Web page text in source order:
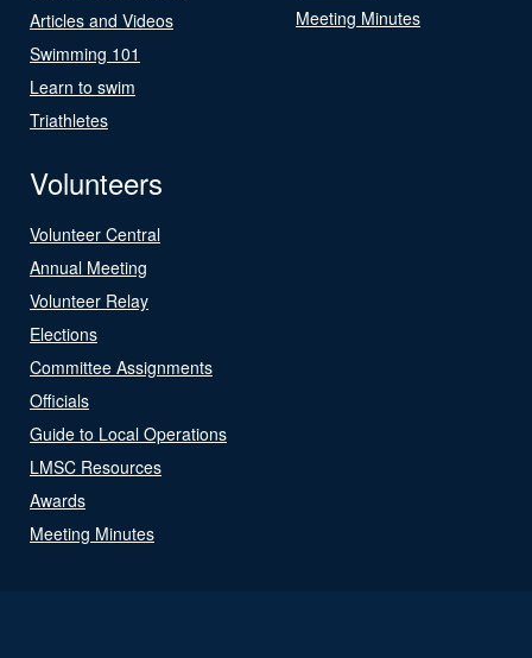
Articles and Videos
Swimming 101
Learn to swim
Triathletes
Meeting Minutes
Volunteers
Volunteer Central
Annual Meeting
Volunteer Relay
Elections
Committee Assignments
Officials
Guide to Local Operations
LMSC Resources
Awards
Meeting Minutes